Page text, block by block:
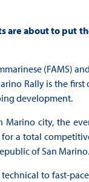
are about to put
(FAMS)
Rally is the
development.
city, the
a total
of San Marino.
to fast-